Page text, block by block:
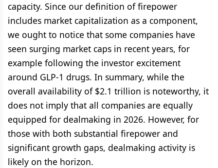
capacity. Since our definition of firepower
includes market capitalization as a component,
we ought to notice that some companies have
seen surging market caps in recent years, for
example following the investor excitement
around GLP-1 drugs. In summary, while the
overall availability of $2.1 trillion is noteworthy, it
does not imply that all companies are equally
equipped for dealmaking in 2026. However, for
those with both substantial firepower and
significant growth gaps, dealmaking activity is
likely on the horizon.